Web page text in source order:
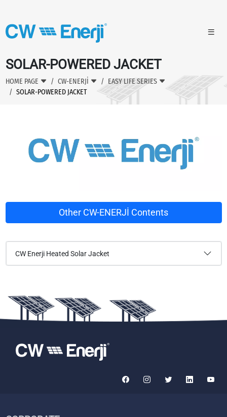
SOLAR-POWERED JACKET
HOME PAGE CW-ENERJİ
EASY LIFE SERIES
SOLAR-POWERED JACKET
Other CW-ENERJİ Contents
CW Enerji Heated Solar Jacket